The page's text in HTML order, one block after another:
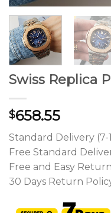
Swiss Replica
$658.55
Standard Delivery (7-
Free Standard
Free and Easy
30 Days Return